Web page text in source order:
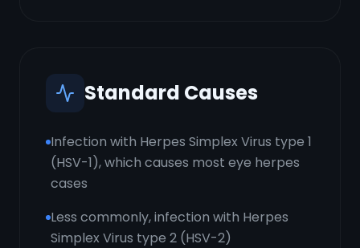
Standard Causes
Infection with Herpes Simplex Virus type 1
(HSV-1), which causes most eye herpes
cases
Less commonly, infection with Herpes
Simplex Virus type 2 (HSV-2)